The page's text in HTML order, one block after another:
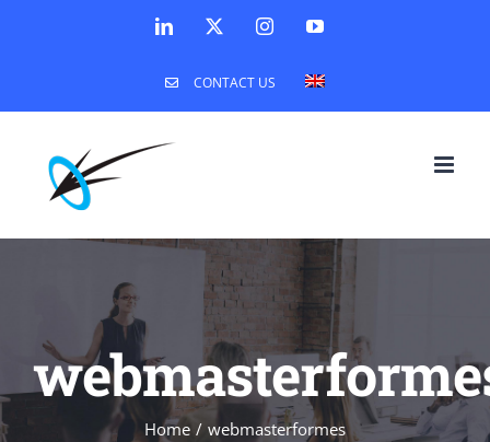
LinkedIn InstagramYouTube
CONTACT US
Home webmasterformes